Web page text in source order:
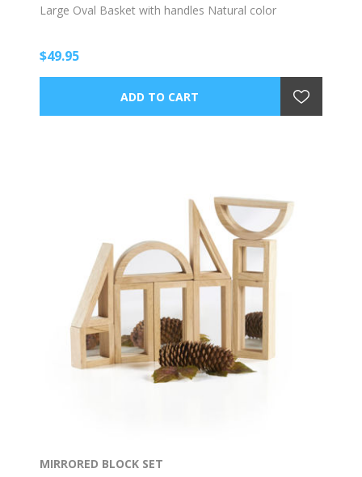
Large Oval Basket with handles Natural color
$49.95
MIRRORED BLOCK SET